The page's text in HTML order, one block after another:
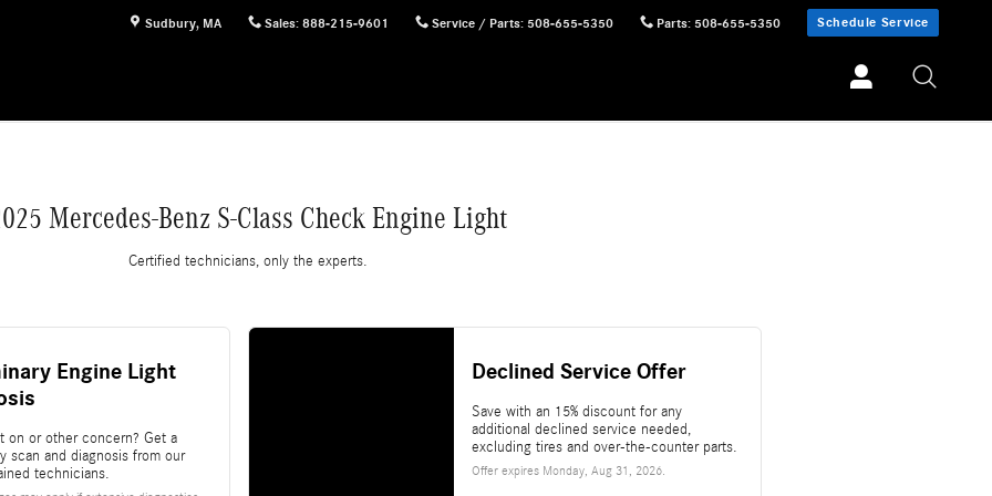
Sudbury, MA Sales: 888-215-9601 Service / Parts: 508-655-5350 Parts: 508-655-5350 Schedule Service
Mercedes-Benz S-Class Check Engine Light
Certified technicians, only the experts.
Engine Light
on or other concern? Get a
scan and diagnosis from our
technicians.
Declined Service Offer
Save with an 15% discount for any
additional declined service needed,
excluding tires and over-the-counter parts.
Offer expires Monday, Aug 31, 2026.